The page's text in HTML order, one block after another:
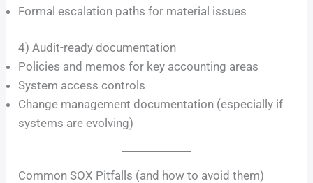
Formal escalation paths for material issues
4) Audit-ready documentation
Policies and memos for key accounting areas
System access controls
Change management documentation (especially if
systems are evolving)
Common SOX Pitfalls (and how to avoid them)